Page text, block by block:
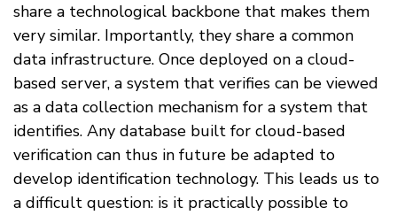
share a technological backbone that makes them
very similar. Importantly, they share a common
data infrastructure. Once deployed on a cloud-
based server, a system that verifies can be viewed
as a data collection mechanism for a system that
identifies. Any database built for cloud-based
verification can thus in future be adapted to
develop identification technology. This leads us to
a difficult question: is it practically possible to